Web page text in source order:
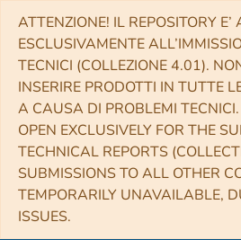
ATTENZIONE! IL REPOSITORY E’
ESCLUSIVAMENTE
TECNICI (COLLEZIONE 4.01).
INSERIRE PRODOTTI IN TUTTE
A CAUSA DI PROBLEMI
OPEN EXCLUSIVELY FOR THE
TECHNICAL REPORTS
SUBMISSIONS TO ALL OTHER
TEMPORARILY UNAVAILABLE,
ISSUES.